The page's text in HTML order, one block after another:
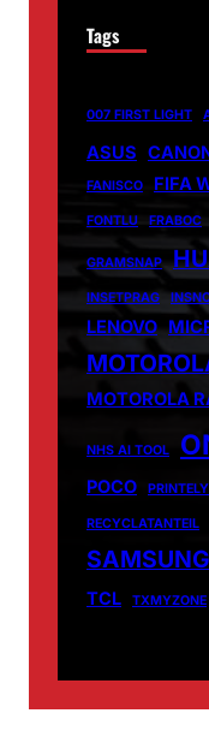
Tags
007 FIRST LIGHT
ASUS
FANISCO
FIFA
FONTLU FRABOC
GRAMSNAP
INSETPRAG
LENOVO
MOTOROLA
NHS AI TOOL
POCO PRINTELY
RECYCLATANTEIL
SAMSUNG
TCL TXMYZONE